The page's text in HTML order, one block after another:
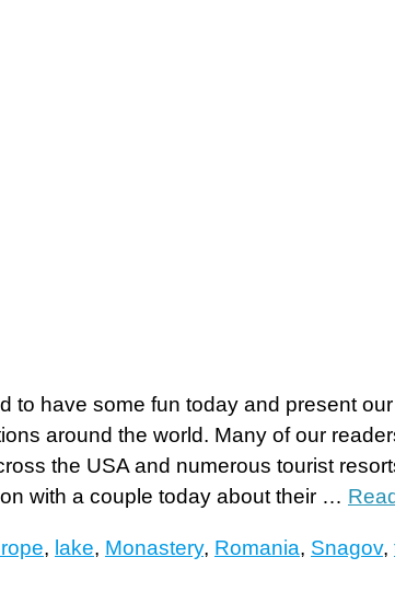
have some fun today and present
around the world. Many of our
the USA and numerous tourist
with a couple today about their …
, lake, Monastery, Romania, Snagov,